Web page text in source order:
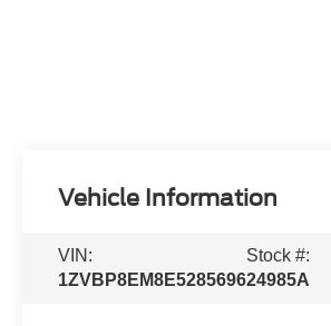
Vehicle Information
VIN:
1ZVBP8EM8E5285696
Stock #:
24985A